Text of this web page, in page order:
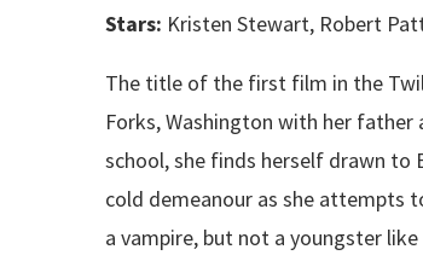
Stars: Kristen Stewart, Robert
The title of the first film in the
Forks, Washington with her father
school, she finds herself drawn to
cold demeanour as she attempts
a vampire, but not a youngster